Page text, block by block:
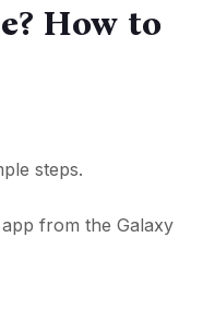
How to
steps.
from the Galaxy